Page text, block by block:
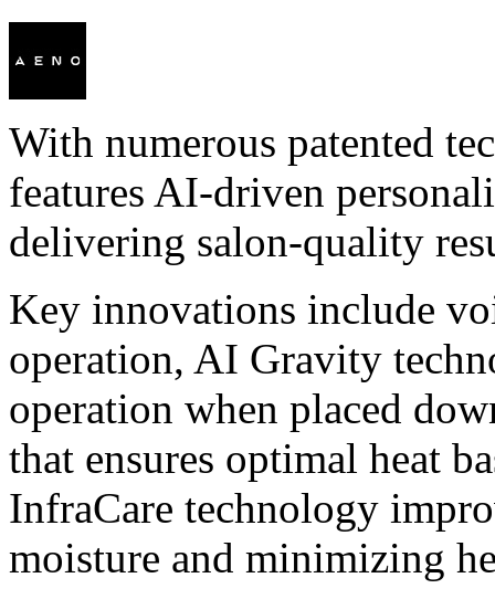
With numerous patented
features AI-driven
delivering salon-quality
Key innovations include
operation, AI Gravity
operation when placed
that ensures optimal heat
InfraCare technology
moisture and minimizing